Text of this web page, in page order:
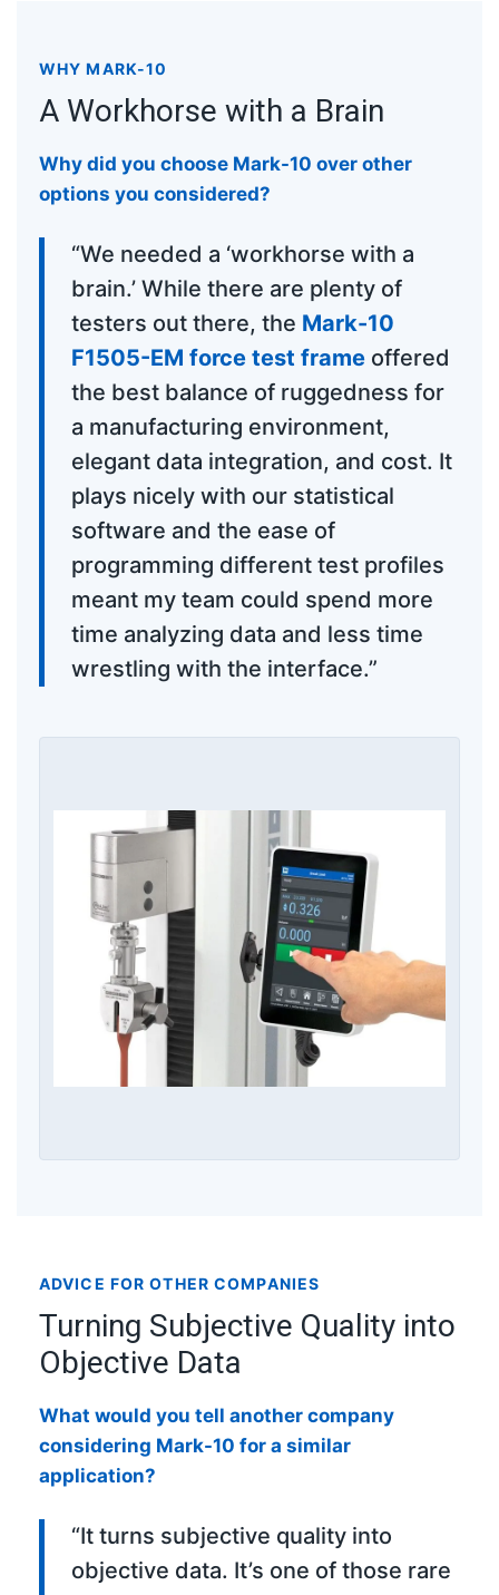
WHY MARK-10
A Workhorse with a Brain
Why did you choose Mark-10 over other
options you considered?
“We needed a ‘workhorse with a
brain.’ While there are plenty of
testers out there, the Mark-10
F1505-EM force test frame offered
the best balance of ruggedness for
a manufacturing environment,
elegant data integration, and cost. It
plays nicely with our statistical
software and the ease of
programming different test profiles
meant my team could spend more
time analyzing data and less time
wrestling with the interface.”
ADVICE FOR OTHER COMPANIES
Turning Subjective Quality into
Objective Data
What would you tell another company
considering Mark-10 for a similar
application?
“It turns subjective quality into
objective data. It’s one of those rare